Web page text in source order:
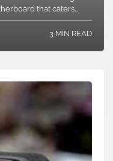
that caters…
3 MIN READ